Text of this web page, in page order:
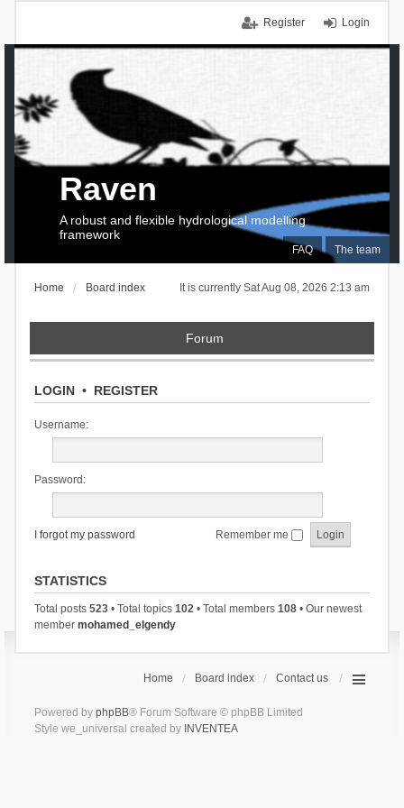
Login
Register
FAQ The team
Raven
A robust and flexible hydrological modelling
framework
It is currently Sat Aug 08, 2026 2:13 am
Home Board index
Forum
LOGIN• REGISTER
Username:
Password:
I forgot my password Remember me
STATISTICS
Total posts 523• Total topics 102• Total members 108• Our newest
member mohamed_elgendy
Home Board index Contact us
Powered by phpBB® Forum Software © phpBB Limited
Style we_universal created by INVENTEA